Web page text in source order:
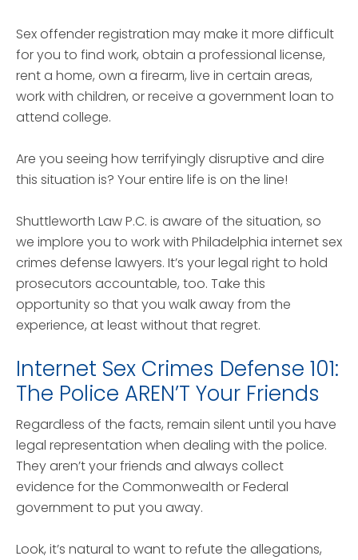
Sex offender registration may make it more difficult
for you to find work, obtain a professional license,
rent a home, own a firearm, live in certain areas,
work with children, or receive a government loan to
attend college.
Are you seeing how terrifyingly disruptive and dire
this situation is? Your entire life is on the line!
Shuttleworth Law P.C. is aware of the situation, so
we implore you to work with Philadelphia internet sex
crimes defense lawyers. It’s your legal right to hold
prosecutors accountable, too. Take this
opportunity so that you walk away from the
experience, at least without that regret.
Internet Sex Crimes Defense 101:
The Police AREN’T Your Friends
Regardless of the facts, remain silent until you have
legal representation when dealing with the police.
They aren’t your friends and always collect
evidence for the Commonwealth or Federal
government to put you away.
Look, it’s natural to want to refute the allegations,